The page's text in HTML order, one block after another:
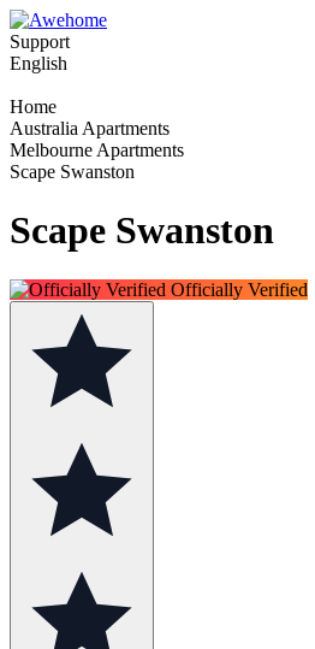
Support
English
Home
Australia Apartments
Melbourne Apartments
Scape Swanston
Scape Swanston
Officially Verified